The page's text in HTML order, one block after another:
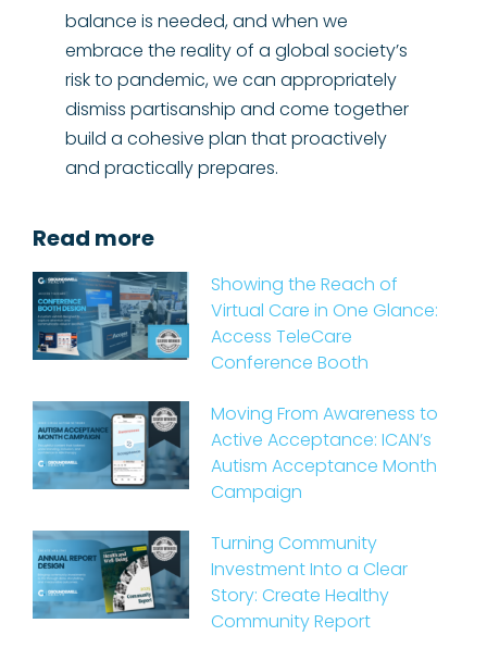
balance is needed, and when we
embrace the reality of a global society’s
risk to pandemic, we can appropriately
dismiss partisanship and come together
build a cohesive plan that proactively
and practically prepares.
Read more
Showing the Reach of
Virtual Care in One Glance:
Access TeleCare
Conference Booth
Moving From Awareness to
Active Acceptance: ICAN’s
Autism Acceptance Month
Campaign
Turning Community
Investment Into a Clear
Story: Create Healthy
Community Report